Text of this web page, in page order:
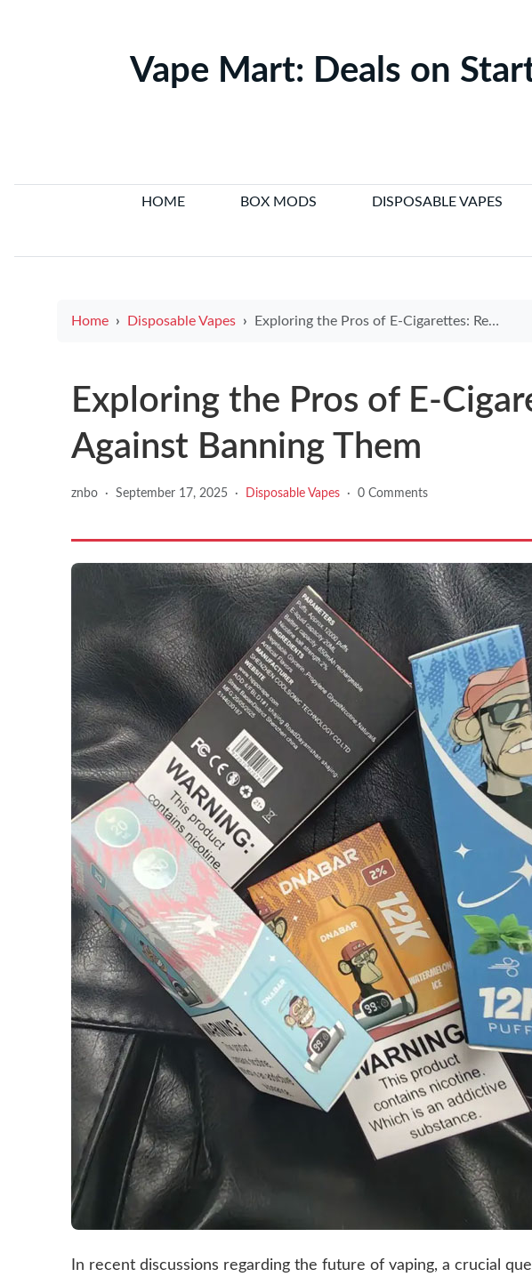
Vape Mart: Deals on
HOME BOX MODS DISPOSABLE VAPES
Home Disposable Vapes Exploring the Pros of E-Cigarettes: Reasons Against Banning Them
Exploring the Pros of E-
Against Banning Them
znbo · September 17, 2025 · Disposable Vapes · 0 Comments
In recent discussions regarding the future of vaping, a crucial